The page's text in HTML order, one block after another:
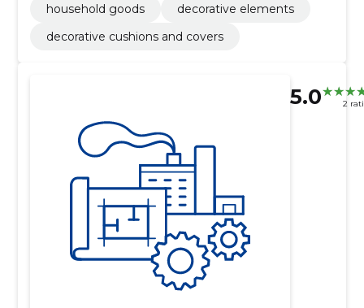
household goods
decorative elements
decorative cushions and covers
5.0 2